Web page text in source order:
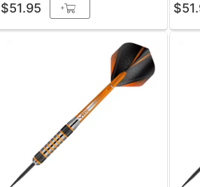
$51.95 +